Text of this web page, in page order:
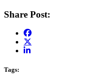
Share Post:
Tags: